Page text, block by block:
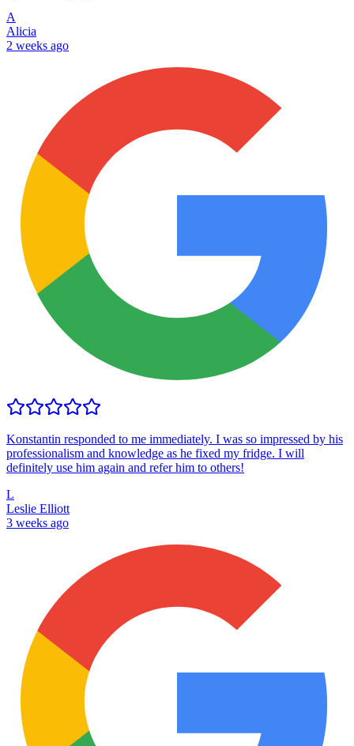
A
Alicia
2 weeks ago
Konstantin responded to me immediately. I was so impressed by his
professionalism and knowledge as he fixed my fridge. I will
definitely use him again and refer him to others!
L
Leslie Elliott
3 weeks ago